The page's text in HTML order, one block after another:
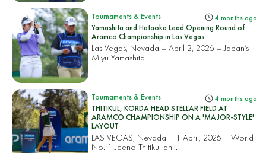
Tournaments & Events 4 months ago
Yamashita and Hataoka Lead Opening Round of
Aramco Championship in Las Vegas
Las Vegas, Nevada – April 2, 2026 – Japan’s
Miyu Yamashita...
Tournaments & Events 4 months ago
THITIKUL, KORDA HEAD STELLAR FIELD AT
ARAMCO CHAMPIONSHIP ON A 'MAJOR-STYLE'
LAYOUT
LAS VEGAS, Nevada – 1 April, 2026 – World
No. 1 Jeeno Thitikul an...